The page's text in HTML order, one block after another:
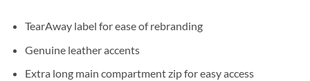
TearAway label for ease of rebranding
Genuine leather accents
Extra long main compartment zip for easy access